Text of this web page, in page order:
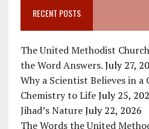
RECENT POSTS
The United Methodist
the Word Answers. July 27,
Why a Scientist Believes in a
Chemistry to Life July 25,
Jihad’s Nature July 22, 2026
The Words the United